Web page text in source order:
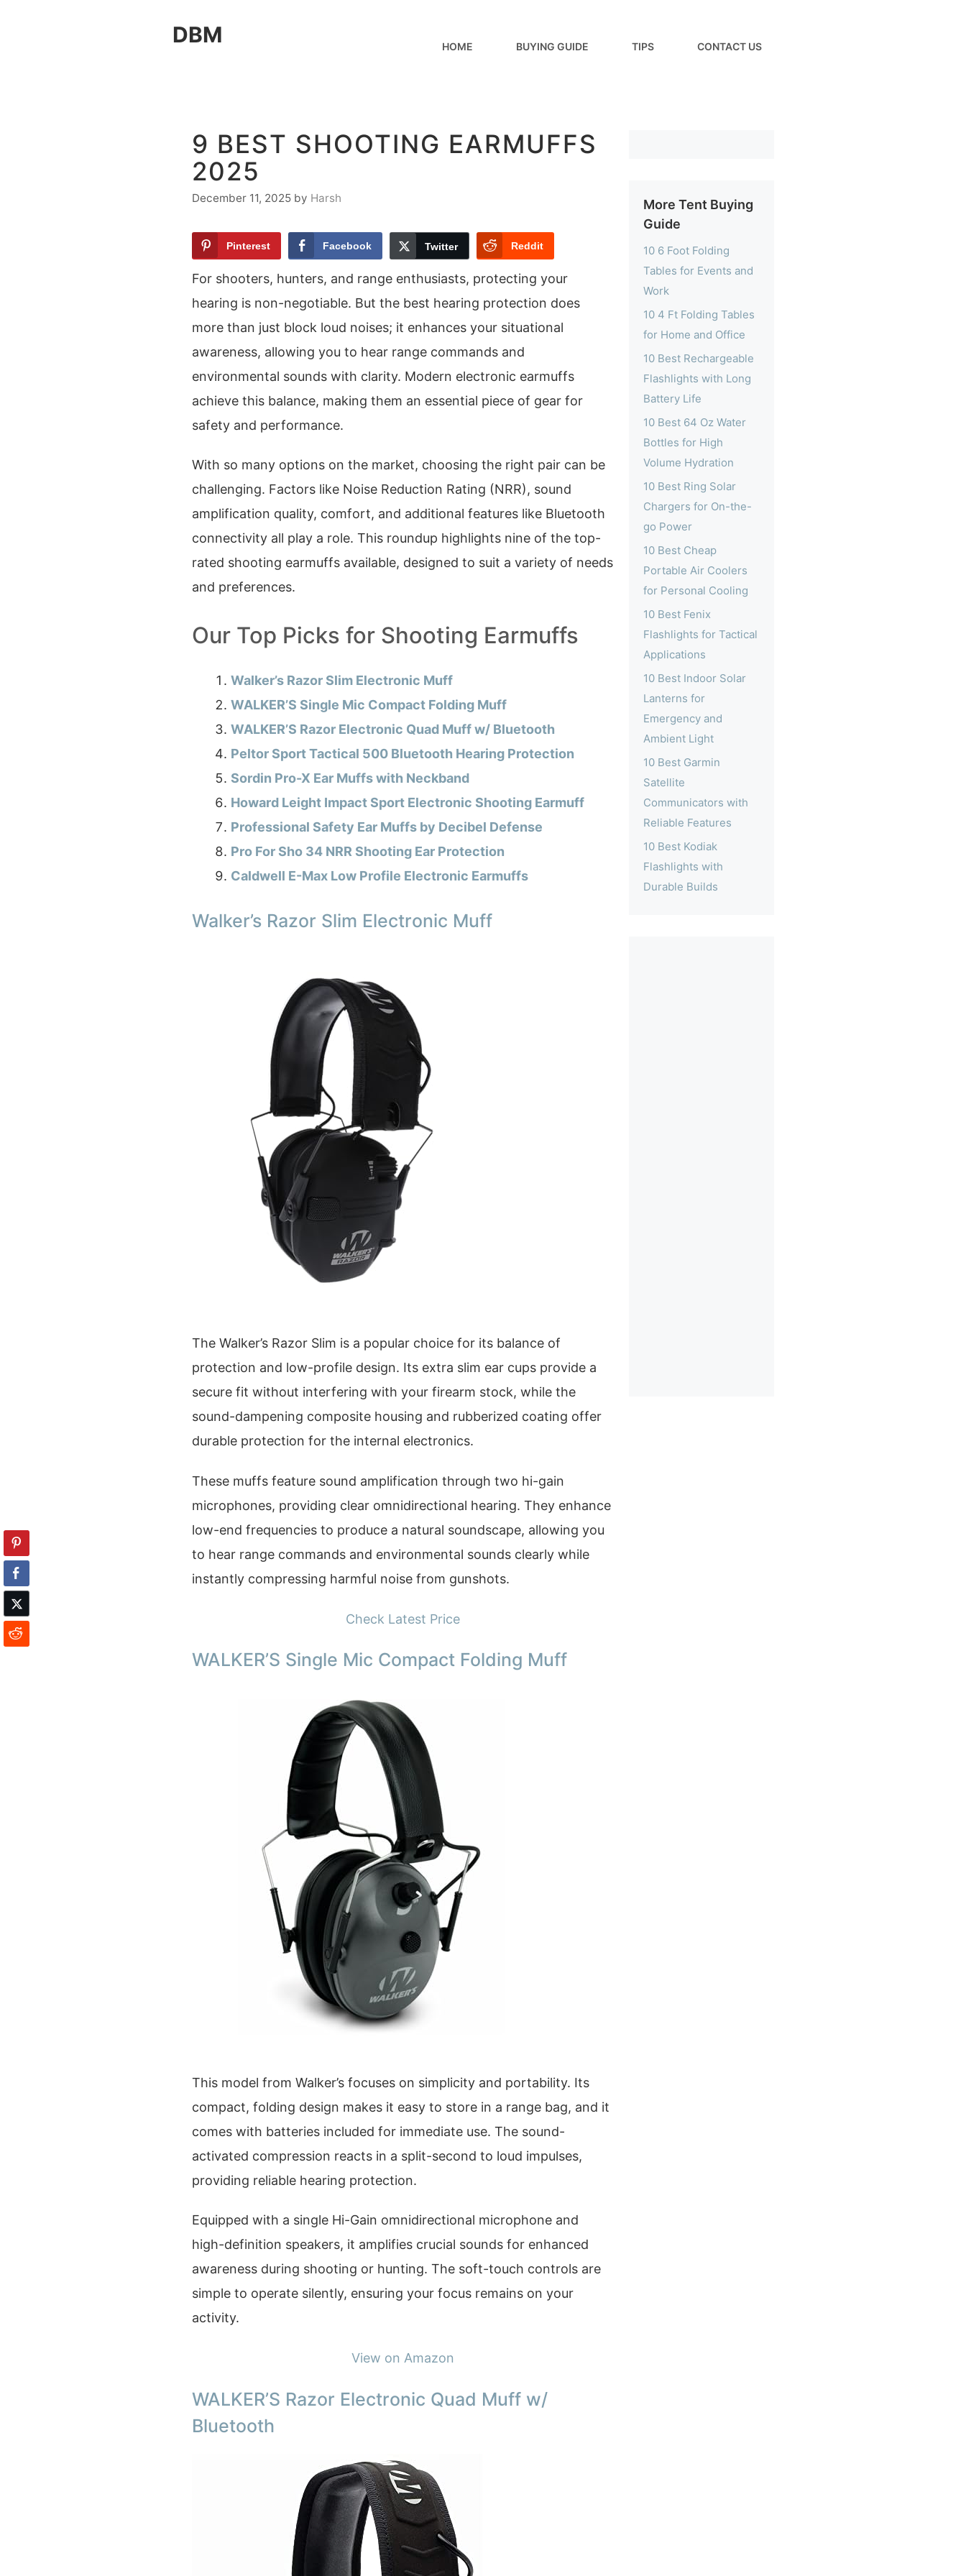
DBM HOME BUYING GUIDE TIPS CONTACT US
9 BEST SHOOTING EARMUFFS
2025
December 11, 2025 by Harsh
Pinterest Facebook Twitter Reddit
For shooters, hunters, and range enthusiasts, protecting your
hearing is non-negotiable. But the best hearing protection does
more than just block loud noises; it enhances your situational
awareness, allowing you to hear range commands and
environmental sounds with clarity. Modern electronic earmuffs
achieve this balance, making them an essential piece of gear for
safety and performance.
With so many options on the market, choosing the right pair can be
challenging. Factors like Noise Reduction Rating (NRR), sound
amplification quality, comfort, and additional features like Bluetooth
connectivity all play a role. This roundup highlights nine of the top-
rated shooting earmuffs available, designed to suit a variety of needs
and preferences.
Our Top Picks for Shooting Earmuffs
Walker’s Razor Slim Electronic Muff
WALKER’S Single Mic Compact Folding Muff
WALKER’S Razor Electronic Quad Muff w/ Bluetooth
Peltor Sport Tactical 500 Bluetooth Hearing Protection
Sordin Pro-X Ear Muffs with Neckband
Howard Leight Impact Sport Electronic Shooting Earmuff
Professional Safety Ear Muffs by Decibel Defense
Pro For Sho 34 NRR Shooting Ear Protection
Caldwell E-Max Low Profile Electronic Earmuffs
Walker’s Razor Slim Electronic Muff
The Walker’s Razor Slim is a popular choice for its balance of
protection and low-profile design. Its extra slim ear cups provide a
secure fit without interfering with your firearm stock, while the
sound-dampening composite housing and rubberized coating offer
durable protection for the internal electronics.
These muffs feature sound amplification through two hi-gain
microphones, providing clear omnidirectional hearing. They enhance
low-end frequencies to produce a natural soundscape, allowing you
to hear range commands and environmental sounds clearly while
instantly compressing harmful noise from gunshots.
Check Latest Price
WALKER’S Single Mic Compact Folding Muff
This model from Walker’s focuses on simplicity and portability. Its
compact, folding design makes it easy to store in a range bag, and it
comes with batteries included for immediate use. The sound-
activated compression reacts in a split-second to loud impulses,
providing reliable hearing protection.
Equipped with a single Hi-Gain omnidirectional microphone and
high-definition speakers, it amplifies crucial sounds for enhanced
awareness during shooting or hunting. The soft-touch controls are
simple to operate silently, ensuring your focus remains on your
activity.
View on Amazon
WALKER’S Razor Electronic Quad Muff w/
Bluetooth
More Tent Buying
Guide
10 6 Foot Folding
Tables for Events and
Work
10 4 Ft Folding Tables
for Home and Office
10 Best Rechargeable
Flashlights with Long
Battery Life
10 Best 64 Oz Water
Bottles for High
Volume Hydration
10 Best Ring Solar
Chargers for On-the-
go Power
10 Best Cheap
Portable Air Coolers
for Personal Cooling
10 Best Fenix
Flashlights for Tactical
Applications
10 Best Indoor Solar
Lanterns for
Emergency and
Ambient Light
10 Best Garmin
Satellite
Communicators with
Reliable Features
10 Best Kodiak
Flashlights with
Durable Builds